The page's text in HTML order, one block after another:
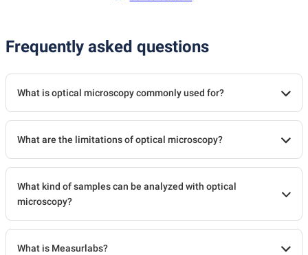
Frequently asked questions
What is optical microscopy commonly used for?
What are the limitations of optical microscopy?
What kind of samples can be analyzed with optical
microscopy?
What is Measurlabs?